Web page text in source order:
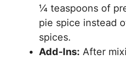
¼ teaspoons of
pie spice instead
spices.
Add-Ins: After